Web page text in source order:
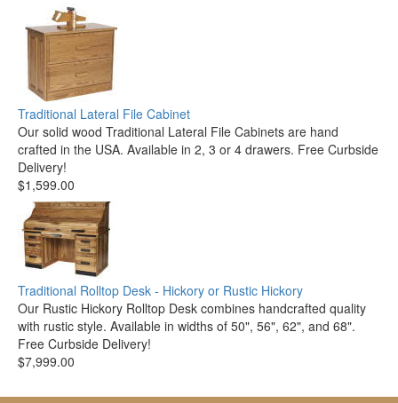
Traditional Lateral File Cabinet
Our solid wood Traditional Lateral File Cabinets are hand
crafted in the USA. Available in 2, 3 or 4 drawers. Free Curbside
Delivery!
$1,599.00
Traditional Rolltop Desk - Hickory or Rustic Hickory
Our Rustic Hickory Rolltop Desk combines handcrafted quality
with rustic style. Available in widths of 50", 56", 62", and 68".
Free Curbside Delivery!
$7,999.00